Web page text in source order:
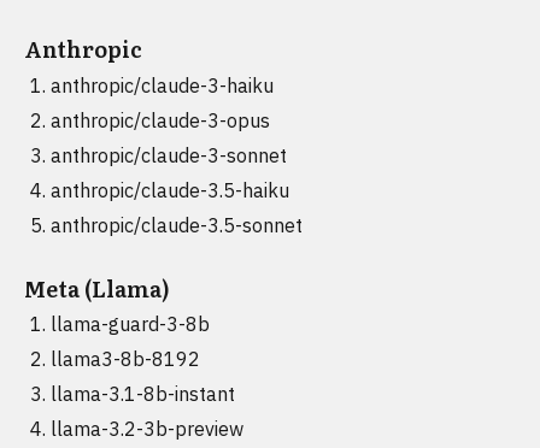
Anthropic
anthropic/claude-3-haiku
anthropic/claude-3-opus
anthropic/claude-3-sonnet
anthropic/claude-3.5-haiku
anthropic/claude-3.5-sonnet
Meta (Llama)
llama-guard-3-8b
llama3-8b-8192
llama-3.1-8b-instant
llama-3.2-3b-preview